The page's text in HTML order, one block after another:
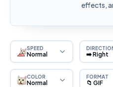
effects,
SPEED
Normal ➡️ Right
COLOR
Normal
FORMAT
📁 GIF